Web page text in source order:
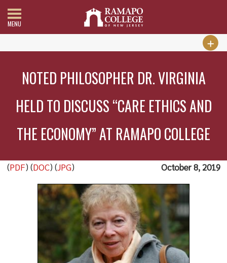
MENU
NOTED PHILOSOPHER DR. VIRGINIA
HELD TO DISCUSS “CARE ETHICS AND
THE ECONOMY” AT RAMAPO COLLEGE
(PDF) (DOC) (JPG) October 8, 2019